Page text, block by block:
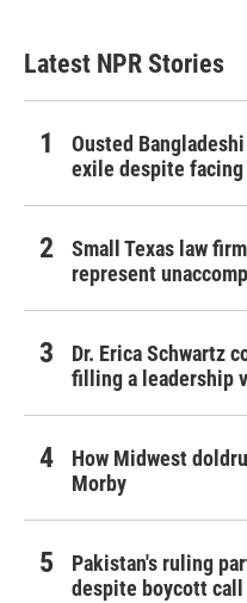
Latest NPR Stories
Ousted
exile despite facing
Small Texas law
represent
Dr. Erica Schwartz
filling a leadership
How Midwest
Morby
Pakistan's ruling
despite boycott call